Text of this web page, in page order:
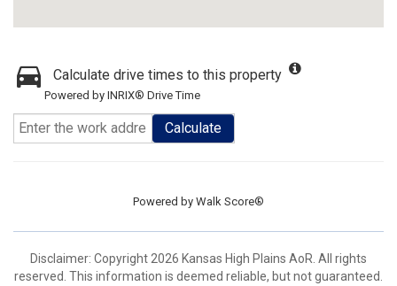
Calculate drive times to this property
Powered by INRIX® Drive Time
Calculate
Powered by Walk Score®
Disclaimer: Copyright 2026 Kansas High Plains AoR. All rights
reserved. This information is deemed reliable, but not guaranteed.